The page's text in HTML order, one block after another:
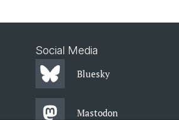
Social Media
Bluesky
Mastodon